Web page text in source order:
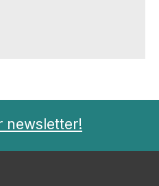
newsletter!